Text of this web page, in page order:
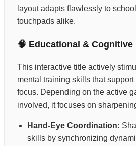
layout adapts flawlessly to
touchpads alike.
🧠 Educational & Cognitive
This interactive title actively
mental training skills that
focus. Depending on the active
involved, it focuses on
Hand-Eye Coordination:
skills by synchronizing